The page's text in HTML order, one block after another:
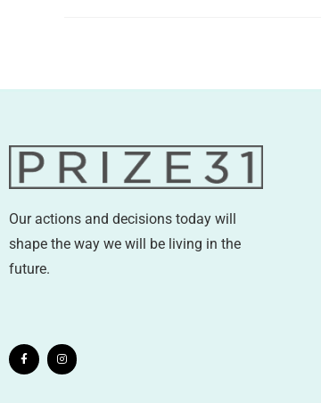
Our actions and decisions today will
shape the way we will be living in the
future.